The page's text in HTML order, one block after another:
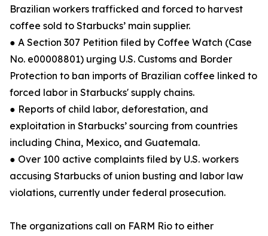
Brazilian workers trafficked and forced to harvest
coffee sold to Starbucks’ main supplier.
● A Section 307 Petition filed by Coffee Watch (Case
No. e00008801) urging U.S. Customs and Border
Protection to ban imports of Brazilian coffee linked to
forced labor in Starbucks' supply chains.
● Reports of child labor, deforestation, and
exploitation in Starbucks’ sourcing from countries
including China, Mexico, and Guatemala.
● Over 100 active complaints filed by U.S. workers
accusing Starbucks of union busting and labor law
violations, currently under federal prosecution.
The organizations call on FARM Rio to either